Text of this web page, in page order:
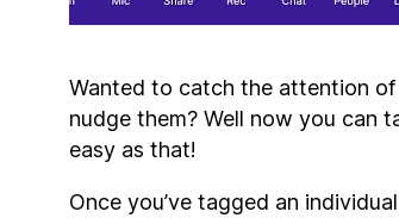
Wanted to catch the attention
nudge them? Well now you can
easy as that!
Once you’ve tagged an